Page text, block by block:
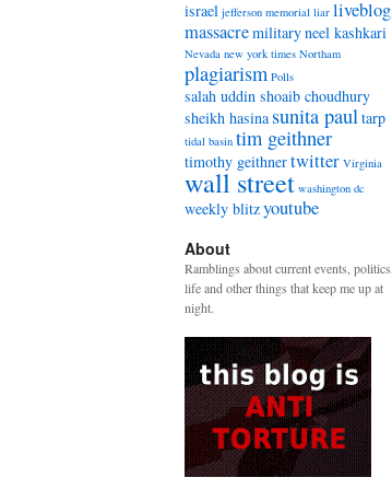
israel jefferson memorial liar liveblog
massacremilitaryneel kashkari
Nevada new york times Northam
plagiarism Polls
salah uddin shoaib choudhury
sheikh hasina sunita paultarp
tidal basin tim geithner
timothy geithnertwitter Virginia
wall street washington dc
weekly blitzyoutube
About
Ramblings about current events, politics,
life and other things that keep me up at
night.